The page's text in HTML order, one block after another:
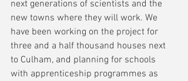
next generations of scientists and the
new towns where they will work. We
have been working on the project for
three and a half thousand houses next
to Culham, and planning for schools
with apprenticeship programmes as